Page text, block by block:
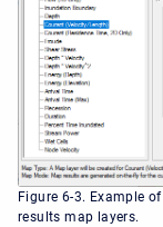
Figure 6-3. Example
results map layers.